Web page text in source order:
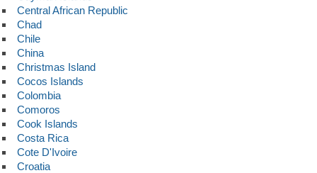
Central African Republic
Chad
Chile
China
Christmas Island
Cocos Islands
Colombia
Comoros
Cook Islands
Costa Rica
Cote D'Ivoire
Croatia